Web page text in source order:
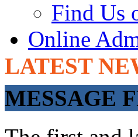
Find Us
Online
LATEST
MESSAGE